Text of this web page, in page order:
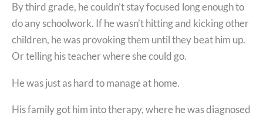
By third grade, he couldn’t stay focused long enough to
do any schoolwork. If he wasn’t hitting and kicking other
children, he was provoking them until they beat him up.
Or telling his teacher where she could go.
He was just as hard to manage at home.
His family got him into therapy, where he was diagnosed